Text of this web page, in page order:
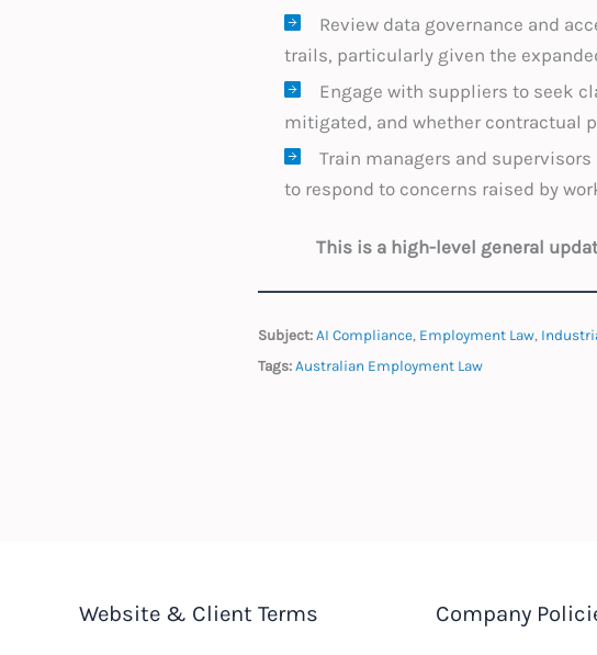
Review data governance and
trails, particularly given the
Engage with suppliers to seek
mitigated, and whether contractual
Train managers and
to respond to concerns raised by
This is a high-level general
Subject: AI Compliance, Employment Law,
Tags: Australian Employment Law
Website & Client Terms Company